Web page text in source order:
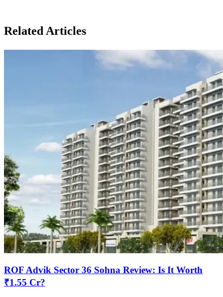
Related Articles
ROF Advik Sector 36 Sohna Review: Is It Worth
₹1.55 Cr?